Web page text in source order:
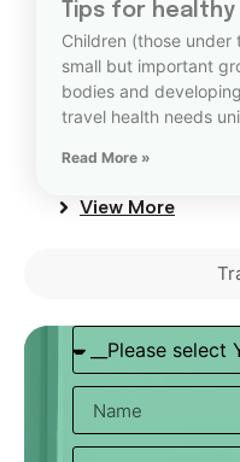
Tips for
Children (those under
small but important
bodies and
travel health needs
Read More »
View More